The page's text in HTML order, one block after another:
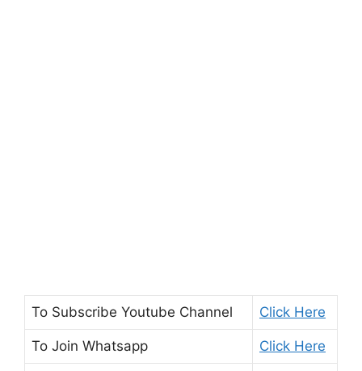
To Subscribe Youtube Channel Click Here
To Join Whatsapp Click Here